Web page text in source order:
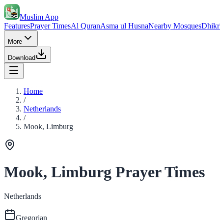
Muslim App
FeaturesPrayer TimesAl QuranAsma ul HusnaNearby MosquesDhikr
More
Download
Home
/
Netherlands
/
Mook, Limburg
Mook, Limburg Prayer Times
Netherlands
Gregorian